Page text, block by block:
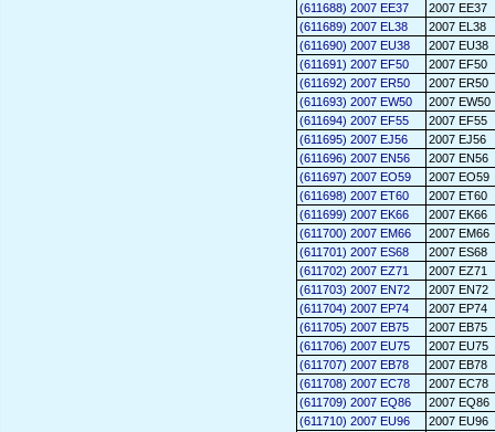
(611688) 2007 EE37
2007 EE37
(611689) 2007 EL38
2007 EL38
(611690) 2007 EU38
2007 EU38
(611691) 2007 EF50
2007 EF50
(611692) 2007 ER50
2007 ER50
(611693) 2007 EW50
2007 EW50
(611694) 2007 EF55
2007 EF55
(611695) 2007 EJ56
2007 EJ56
(611696) 2007 EN56
2007 EN56
(611697) 2007 EO59
2007 EO59
(611698) 2007 ET60
2007 ET60
(611699) 2007 EK66
2007 EK66
(611700) 2007 EM66
2007 EM66
(611701) 2007 ES68
2007 ES68
(611702) 2007 EZ71
2007 EZ71
(611703) 2007 EN72
2007 EN72
(611704) 2007 EP74
2007 EP74
(611705) 2007 EB75
2007 EB75
(611706) 2007 EU75
2007 EU75
(611707) 2007 EB78
2007 EB78
(611708) 2007 EC78
2007 EC78
(611709) 2007 EQ86
2007 EQ86
(611710) 2007 EU96
2007 EU96